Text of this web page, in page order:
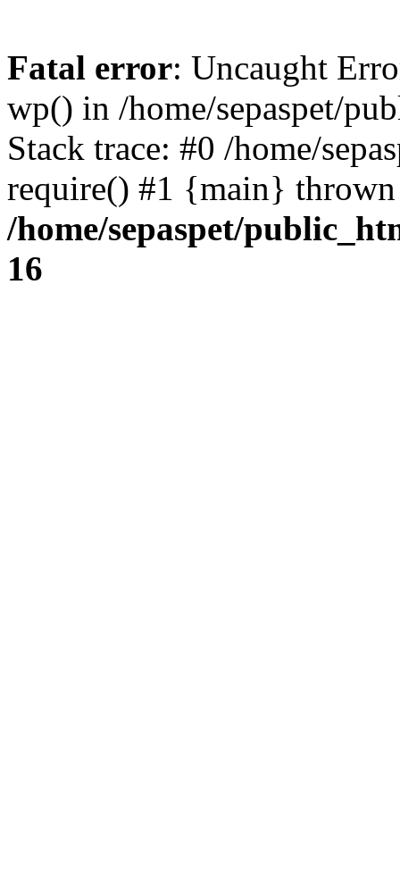
Fatal error: Uncaught
wp() in /home/sepaspet/
Stack trace: #0 /home/
require() #1 {main}
/home/sepaspet/
16